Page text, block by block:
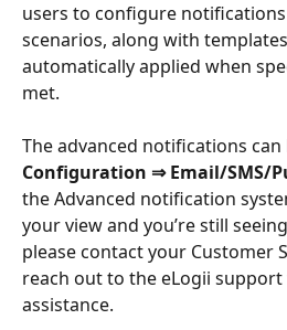
users to configure
scenarios, along with
automatically applied when
met.
The advanced notifications
Configuration ⇒ Email/SMS/
the Advanced notification
your view and you’re still
please contact your Customer
reach out to the eLogii
assistance.